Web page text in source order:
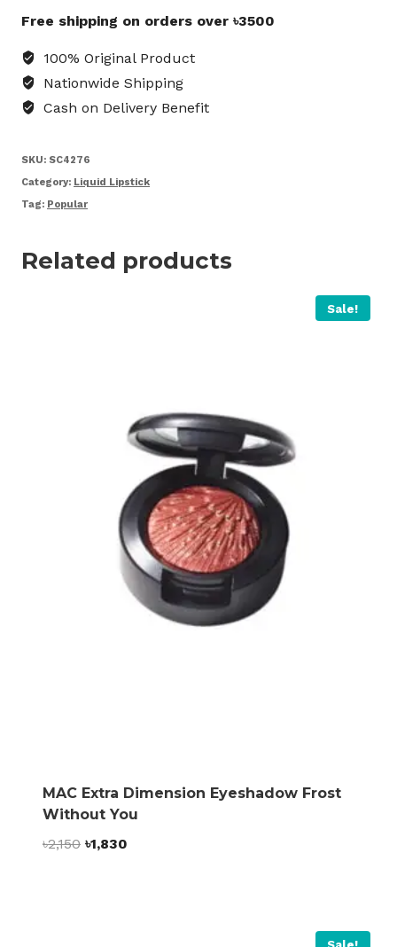
Liquid
Devil's
Food
Cake
Pink
quantity
Free shipping on orders over ৳3500
100% Original Product
Nationwide Shipping
Cash on Delivery Benefit
SKU: SC4276
Category: Liquid Lipstick
Tag: Popular
Related products
Sale!
MAC Extra Dimension Eyeshadow Frost
Without You
৳2,150 Original
৳1,830
Sale!